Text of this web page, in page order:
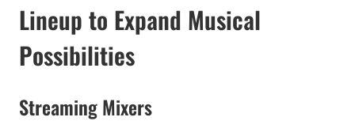
Lineup to Expand Musical
Possibilities
Streaming Mixers